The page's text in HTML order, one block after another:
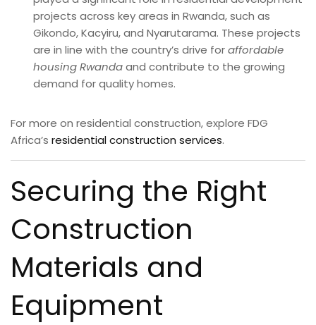
projects across key areas in Rwanda, such as
Gikondo, Kacyiru, and Nyarutarama. These projects
are in line with the country’s drive foraffordable
housing Rwandaand contribute to the growing
demand for quality homes.
For more on residential construction, explore FDG
Africa’s residential construction services.
Securing the Right
Construction
Materials and
Equipment